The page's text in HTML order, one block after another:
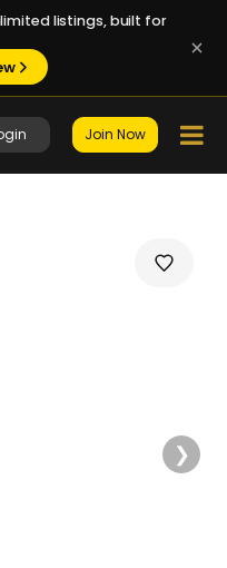
listings, built for
Join Now
❯